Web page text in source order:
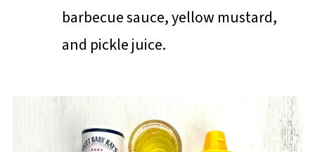
barbecue sauce, yellow mustard,
and pickle juice.